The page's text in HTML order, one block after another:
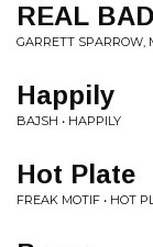
REAL BAD
GARRETT SPARROW,
Happily
BAJSH • HAPPILY
Hot Plate
FREAK MOTIF • HOT